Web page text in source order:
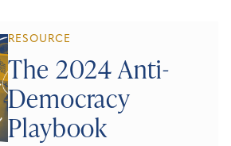
RESOURCE
The 2024 Anti-
Democracy
Playbook